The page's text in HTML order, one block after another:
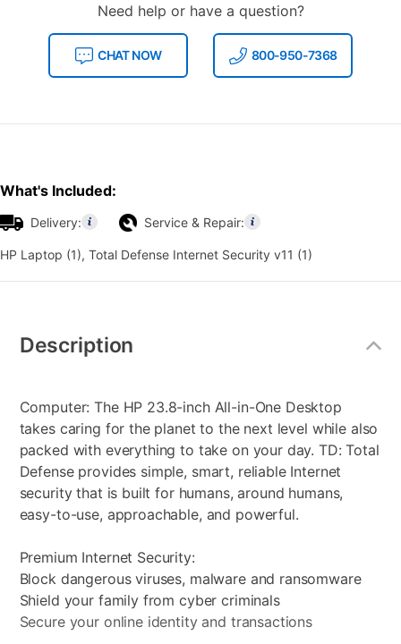
Need help or have a question?
CHAT NOW 800-950-7368
What's Included:
Delivery: Service & Repair:
HP Laptop (1), Total Defense Internet Security v11 (1)
Information
Description
Computer: The HP 23.8-inch All-in-One Desktop
takes caring for the planet to the next level while also
packed with everything to take on your day. TD: Total
Defense provides simple, smart, reliable Internet
security that is built for humans, around humans,
easy-to-use, approachable, and powerful.
Premium Internet Security:
Block dangerous viruses, malware and ransomware
Shield your family from cyber criminals
Secure your online identity and transactions